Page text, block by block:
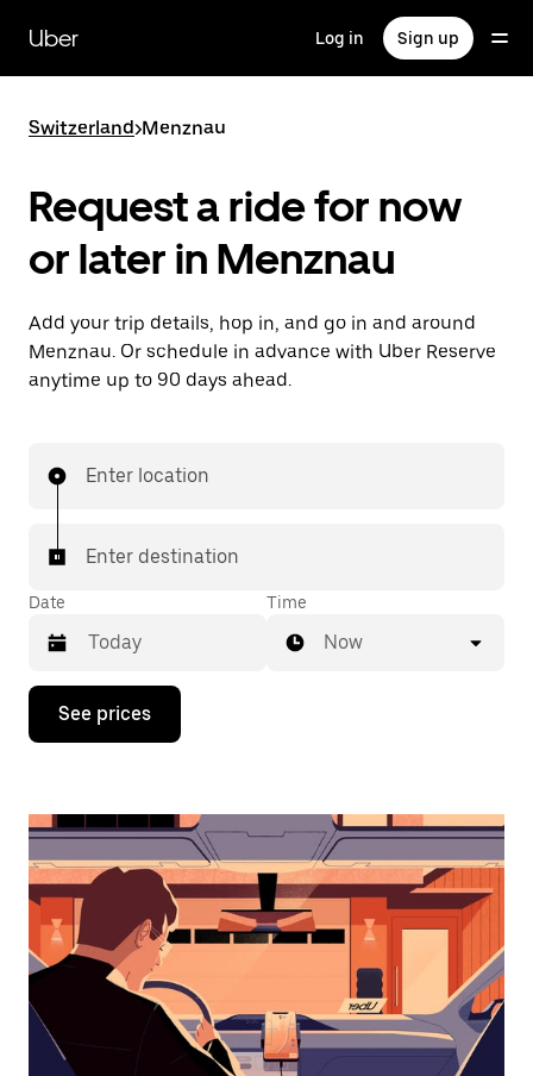
main
content
Uber Log in Sign up
Switzerland>Menznau
Request a ride for now
or later in Menznau
Add your trip details, hop in, and go in and around
Menznau. Or schedule in advance with Uber Reserve
anytime up to 90 days ahead.
Enter location
Enter destination
Date
Press
down
interact
the
calendar
and
select
a
date.
Press
the
escape
button
Time
Now
See prices